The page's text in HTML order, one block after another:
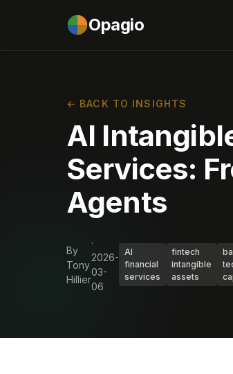
Opagio
← BACK TO INSIGHTS
AI
Services:
Agents
By
Tony
Hillier
·
2026-
03-
06
AI
financial
services
fintech
intangible
assets